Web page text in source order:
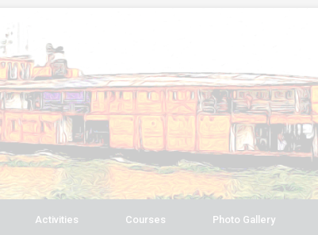
Activities Courses Photo Gallery